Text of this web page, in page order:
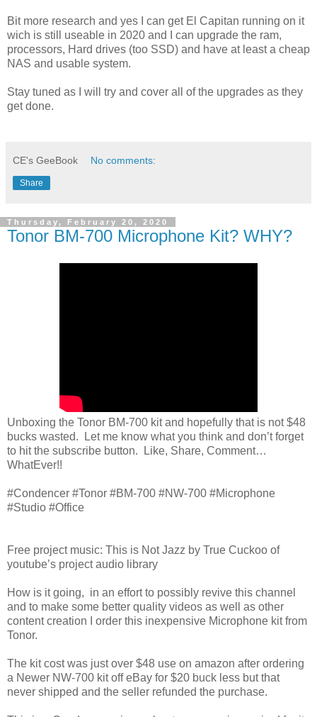
Bit more research and yes I can get El Capitan running on it
wich is still useable in 2020 and I can upgrade the ram,
processors, Hard drives (too SSD) and have at least a cheap
NAS and usable system.
Stay tuned as I will try and cover all of the upgrades as they
get done.
CE's GeeBook No comments:
Share
Thursday, February 20, 2020
Tonor BM-700 Microphone Kit? WHY?
Unboxing the Tonor BM-700 kit and hopefully that is not $48
bucks wasted. Let me know what you think and don’t forget
to hit the subscribe button. Like, Share, Comment…
WhatEver!!
#Condencer #Tonor #BM-700 #NW-700 #Microphone
#Studio #Office
Free project music: This is Not Jazz by True Cuckoo of
youtube’s project audio library
How is it going, in an effort to possibly revive this channel
and to make some better quality videos as well as other
content creation I order this inexpensive Microphone kit from
Tonor.
The kit cost was just over $48 use on amazon after ordering
a Newer NW-700 kit off eBay for $20 buck less but that
never shipped and the seller refunded the purchase.